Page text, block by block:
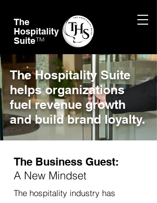
The
Hospitality
SuiteTM
The Hospitality Suite
helps organizations
fuel revenue growth
and build brand loyalty.
The hospitality industry has
The Business Guest:
A New Mindset